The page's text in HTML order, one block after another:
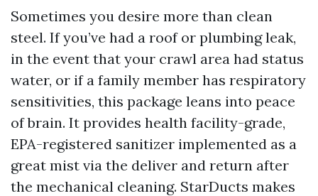
Sometimes you desire more than clean
steel. If you’ve had a roof or plumbing leak,
in the event that your crawl area had status
water, or if a family member has respiratory
sensitivities, this package leans into peace
of brain. It provides health facility-grade,
EPA-registered sanitizer implemented as a
great mist via the deliver and return after
the mechanical cleaning. StarDucts makes